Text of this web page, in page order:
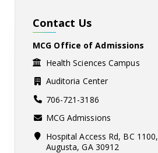
Contact Us
MCG Office of Admissions
Health Sciences Campus
Auditoria Center
706-721-3186
MCG Admissions
Hospital Access Rd, BC 1100,
Augusta, GA 30912